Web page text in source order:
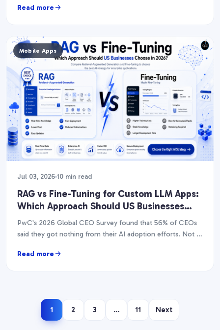
Read more
Mobile Apps
Jul 03, 2026 10 min read
RAG vs Fine-Tuning for Custom LLM Apps:
Which Approach Should US Businesses
Choose in 2026?
PwC's 2026 Global CEO Survey found that 56% of CEOs
said they got nothing from their AI adoption efforts. Not a
Read more
1 2 3 … 11 Next